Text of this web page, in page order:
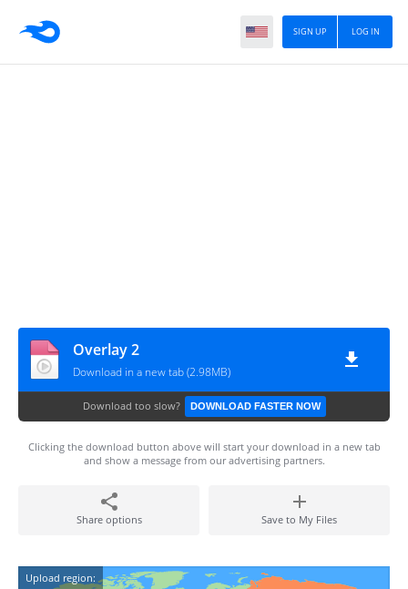
LOG IN
SIGN UP
Overlay 2
Download in a new tab (2.98MB)
Download too slow? DOWNLOAD FASTER NOW
Clicking the download button above will start your download in a new tab
and show a message from our advertising partners.
Share options Save to My Files
Upload region: